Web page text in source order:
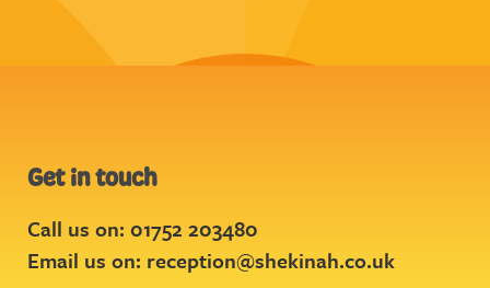
Get in touch
Call us on: 01752 203480
Email us on: reception@shekinah.co.uk